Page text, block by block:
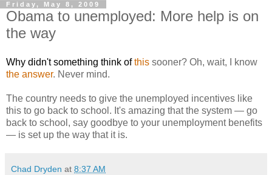
Friday, May 8, 2009
Obama to unemployed: More help is on
the way
Why didn't something think ofthis sooner? Oh, wait, I know
the answer. Never mind.
The country needs to give the unemployed incentives like
this to go back to school. It's amazing that the system — go
back to school, say goodbye to your unemployment benefits
— is set up the way that it is.
Chad Dryden at 8:37 AM